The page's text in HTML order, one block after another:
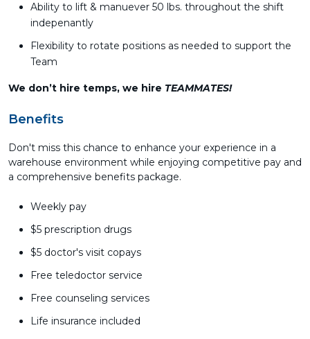
Ability to lift & manuever 50 lbs. throughout the shift
indepenantly
Flexibility to rotate positions as needed to support the
Team
We don’t hire temps, we hire TEAMMATES!
Benefits
Don't miss this chance to enhance your experience in a
warehouse environment while enjoying competitive pay and
a comprehensive benefits package.
Weekly pay
$5 prescription drugs
$5 doctor's visit copays
Free teledoctor service
Free counseling services
Life insurance included